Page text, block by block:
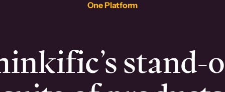
One Platform
stand-